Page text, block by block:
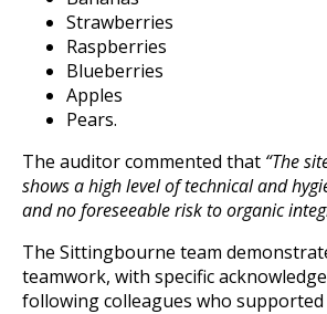
Strawberries
Raspberries
Blueberries
Apples
Pears.
The auditor commented that “The
shows a high level of technical and
and no foreseeable risk to organic
The Sittingbourne team
teamwork, with specific
following colleagues who supported